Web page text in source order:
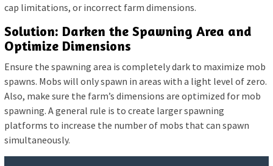
cap limitations, or incorrect farm dimensions.
Solution: Darken the Spawning Area and
Optimize Dimensions
Ensure the spawning area is completely dark to maximize mob
spawns. Mobs will only spawn in areas with a light level of zero.
Also, make sure the farm’s dimensions are optimized for mob
spawning. A general rule is to create larger spawning
platforms to increase the number of mobs that can spawn
simultaneously.